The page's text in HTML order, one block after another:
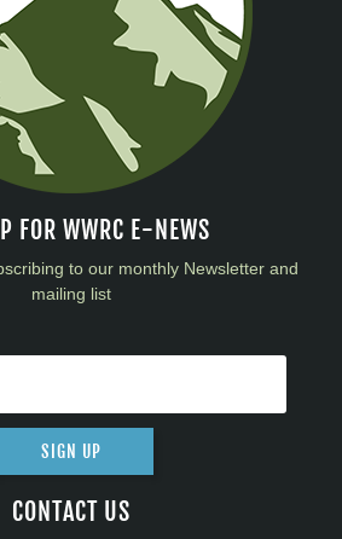
FOR WWRC E-NEWS
to our monthly Newsletter and
mailing list
SIGN UP
CONTACT US